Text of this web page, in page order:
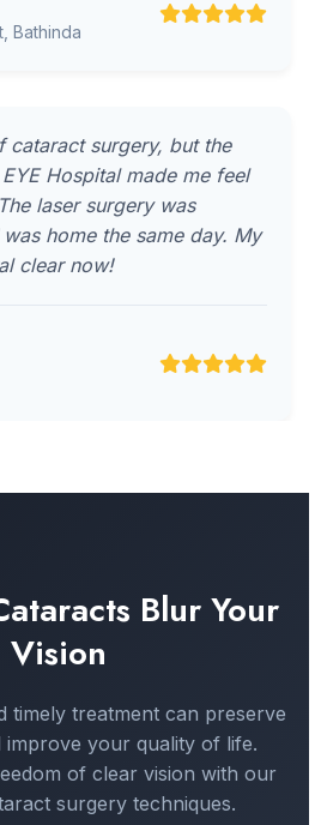
Bathinda
cataract surgery, but the
EYE Hospital made me feel
laser surgery was
home the same day. My
clear now!
Blur Your
Vision
timely treatment can preserve
improve your quality of life.
of clear vision with our
surgery techniques.